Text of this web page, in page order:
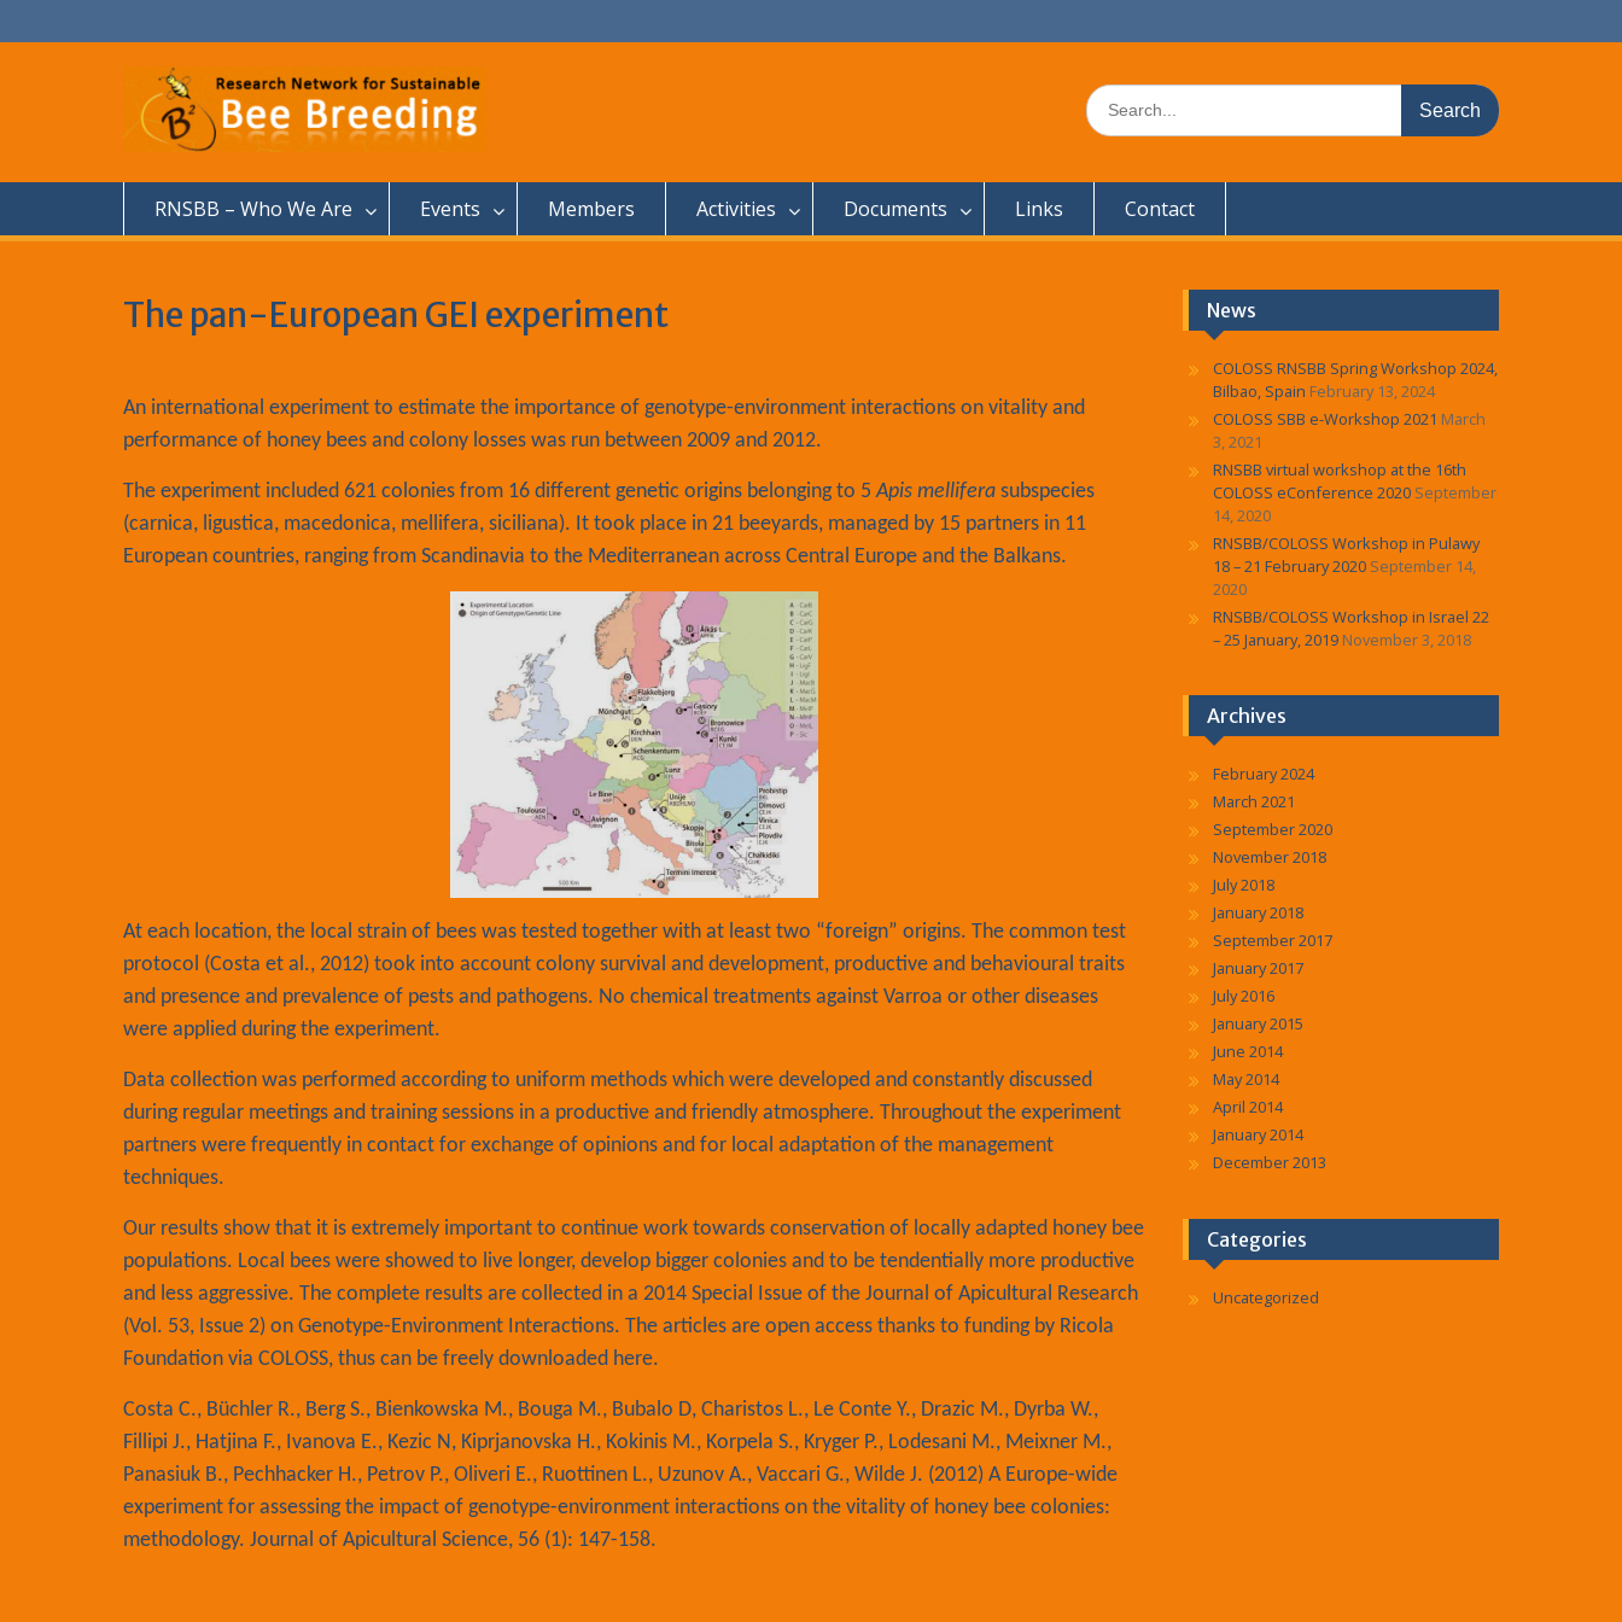
e
S
e
c
f
RNSBB – Who We Are Events Members Activities Documents Links Contact
The pan-European GEI experiment
An international experiment to estimate the importance of genotype-environment interactions on vitality and
performance of honey bees and colony losses was run between 2009 and 2012.
The experiment included 621 colonies from 16 different genetic origins belonging to 5Apis mellifera subspecies
(carnica, ligustica, macedonica, mellifera, siciliana). It took place in 21 beeyards, managed by 15 partners in 11
European countries, ranging from Scandinavia to the Mediterranean across Central Europe and the Balkans.
At each location, the local strain of bees was tested together with at least two “foreign” origins. The common test
protocol (Costa et al., 2012) took into account colony survival and development, productive and behavioural traits
and presence and prevalence of pests and pathogens. No chemical treatments against Varroa or other diseases
were applied during the experiment.
Data collection was performed according to uniform methods which were developed and constantly discussed
during regular meetings and training sessions in a productive and friendly atmosphere. Throughout the experiment
partners were frequently in contact for exchange of opinions and for local adaptation of the management
techniques.
Our results show that it is extremely important to continue work towards conservation of locally adapted honey bee
populations. Local bees were showed to live longer, develop bigger colonies and to be tendentially more productive
and less aggressive. The complete results are collected in a 2014 Special Issue of the Journal of Apicultural Research
(Vol. 53, Issue 2) on Genotype-Environment Interactions. The articles are open access thanks to funding by Ricola
Foundation via COLOSS, thus can be freely downloaded here.
Costa C., Büchler R., Berg S., Bienkowska M., Bouga M., Bubalo D, Charistos L., Le Conte Y., Drazic M., Dyrba W.,
Fillipi J., Hatjina F., Ivanova E., Kezic N, Kiprjanovska H., Kokinis M., Korpela S., Kryger P., Lodesani M., Meixner M.,
Panasiuk B., Pechhacker H., Petrov P., Oliveri E., Ruottinen L., Uzunov A., Vaccari G., Wilde J. (2012) A Europe-wide
experiment for assessing the impact of genotype-environment interactions on the vitality of honey bee colonies:
methodology. Journal of Apicultural Science, 56 (1): 147-158.
News
COLOSS RNSBB Spring Workshop 2024,
Bilbao, Spain February 13, 2024
COLOSS SBB e-Workshop 2021 March
3, 2021
RNSBB virtual workshop at the 16th
COLOSS eConference 2020 September
14, 2020
RNSBB/COLOSS Workshop in Pulawy
18 – 21 February 2020 September 14,
2020
RNSBB/COLOSS Workshop in Israel 22
– 25 January, 2019 November 3, 2018
Archives
February 2024
March 2021
September 2020
November 2018
July 2018
January 2018
September 2017
January 2017
July 2016
January 2015
June 2014
May 2014
April 2014
January 2014
December 2013
Categories
Uncategorized